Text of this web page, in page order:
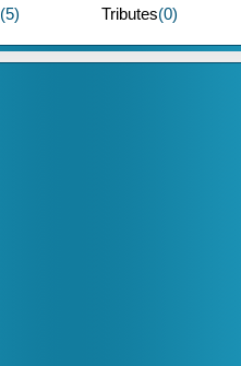
(5) Tributes(0)